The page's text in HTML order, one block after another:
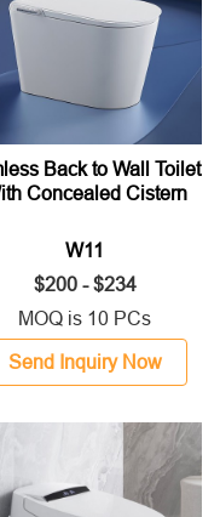
Back to Wall Toilet
Concealed Cistern
W11
$200 - $234
MOQ is 10 PCs
Send Inquiry Now